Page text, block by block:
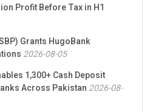
Profit Before Tax in H1
Grants HugoBank
2026-08-05
1,300+ Cash Deposit
Across Pakistan 2026-08-